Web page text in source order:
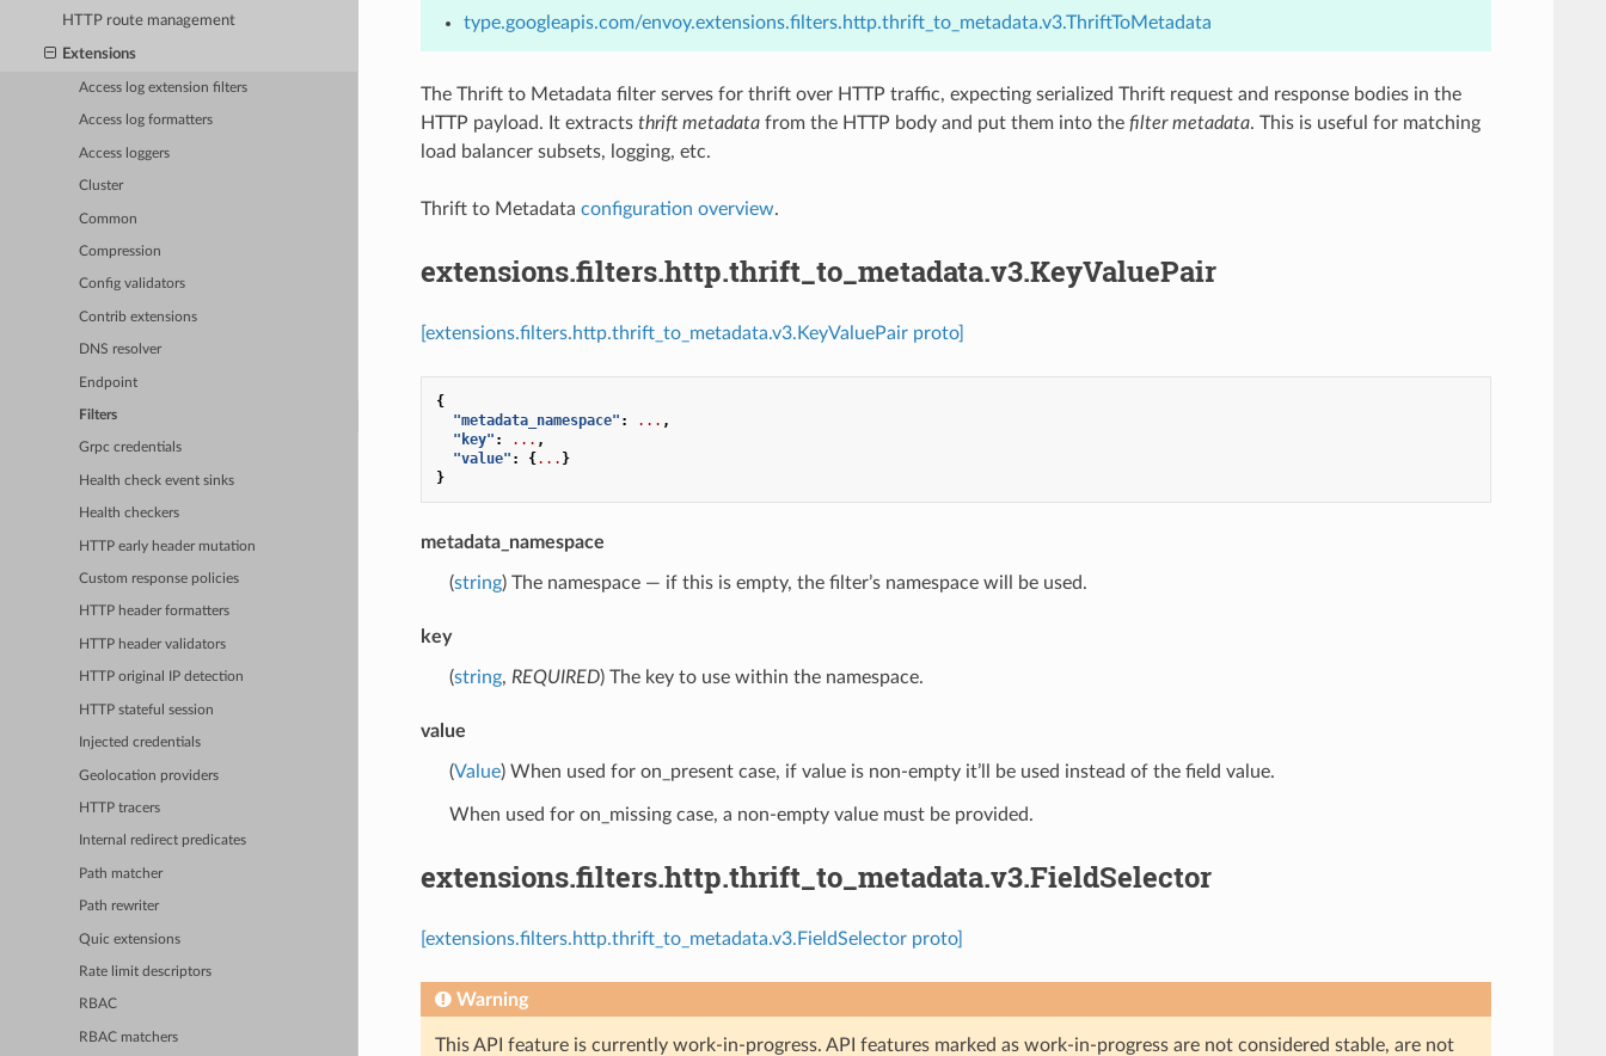
HTTP route management
Extensions
Access log extension filters
Access log formatters
Access loggers
Cluster
Common
Compression
Config validators
Contrib extensions
DNS resolver
Endpoint
Filters
Grpc credentials
Health check event sinks
Health checkers
HTTP early header mutation
Custom response policies
HTTP header formatters
HTTP header validators
HTTP original IP detection
HTTP stateful session
Injected credentials
Geolocation providers
HTTP tracers
Internal redirect predicates
Path matcher
Path rewriter
Quic extensions
Rate limit descriptors
RBAC
RBAC matchers
type.googleapis.com/envoy.extensions.filters.http.thrift_to_metadata.v3.ThriftToMetadata
The Thrift to Metadata filter serves for thrift over HTTP traffic, expecting serialized Thrift request and response bodies in the
HTTP payload. It extracts thrift metadatafrom the HTTP body and put them into the filter metadata. This is useful for matching
load balancer subsets, logging, etc.
Thrift to Metadata configuration overview.
extensions.filters.http.thrift_to_metadata.v3.KeyValuePair
[extensions.filters.http.thrift_to_metadata.v3.KeyValuePair proto]
{
"metadata_namespace" : ... ,
"key" : ... ,
"value" : {... }
}
metadata_namespace
(string) The namespace — if this is empty, the filter’s namespace will be used.
key
(string, REQUIRED) The key to use within the namespace.
value
(Value) When used for on_present case, if value is non-empty it’ll be used instead of the field value.
When used for on_missing case, a non-empty value must be provided.
extensions.filters.http.thrift_to_metadata.v3.FieldSelector
[extensions.filters.http.thrift_to_metadata.v3.FieldSelector proto]
Warning
This API feature is currently work-in-progress. API features marked as work-in-progress are not considered stable, are not